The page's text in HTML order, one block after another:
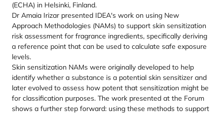
(ECHA) in Helsinki, Finland.
Dr Amaia Irizar presented IDEA's work on using New
Approach Methodologies (NAMs) to support skin sensitization
risk assessment for fragrance ingredients, specifically deriving
a reference point that can be used to calculate safe exposure
levels.
Skin sensitization NAMs were originally developed to help
identify whether a substance is a potential skin sensitizer and
later evolved to assess how potent that sensitization might be
for classification purposes. The work presented at the Forum
shows a further step forward: using these methods to support